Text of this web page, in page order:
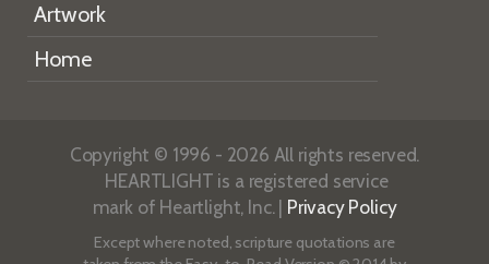
Artwork
Home
Copyright © 1996 - 2026 All rights reserved.
HEARTLIGHT is a registered service
mark of Heartlight, Inc. | Privacy Policy
Except where noted, scripture quotations are